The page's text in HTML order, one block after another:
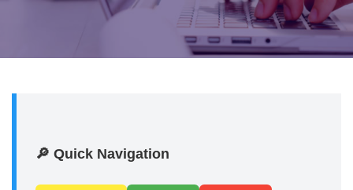
🔎 Quick Navigation